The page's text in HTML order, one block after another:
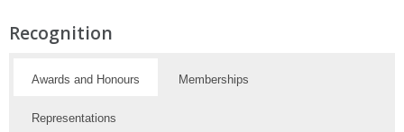
Recognition
Awards and Honours Memberships
Representations